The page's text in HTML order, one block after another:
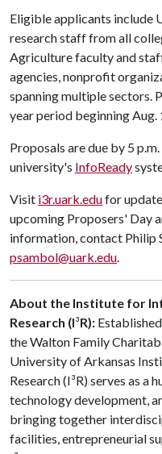
Eligible applicants include
research staff from all
Agriculture faculty and
agencies, nonprofit
spanning multiple sectors.
year period beginning Aug.
Proposals are due by 5
university's InfoReady
Visit i3r.uark.edufor
upcoming Proposers' Day
information, contact Philip
psambol@uark.edu.
About the Institute for
Research (I³R):
the Walton Family
University of Arkansas
Research (I³R) serves as a
technology development,
bringing together
facilities, entrepreneurial